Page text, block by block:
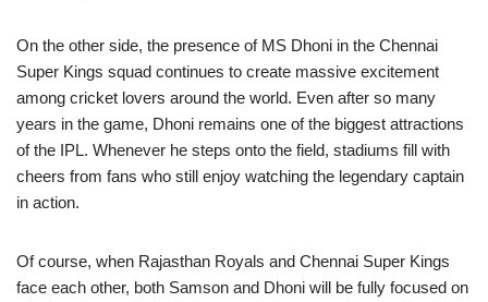
On the other side, the presence of MS Dhoni in the Chennai
Super Kings squad continues to create massive excitement
among cricket lovers around the world. Even after so many
years in the game, Dhoni remains one of the biggest attractions
of the IPL. Whenever he steps onto the field, stadiums fill with
cheers from fans who still enjoy watching the legendary captain
in action.
Of course, when Rajasthan Royals and Chennai Super Kings
face each other, both Samson and Dhoni will be fully focused on